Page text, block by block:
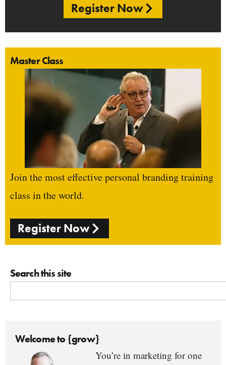
Register Now
Master Class
Join the most effective personal branding training
class in the world.
Register Now
Search this site
Welcome to {grow}
You’re in marketing for one